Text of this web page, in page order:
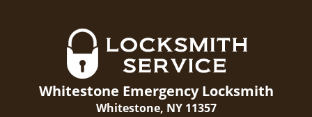
Whitestone Emergency Locksmith
Whitestone, NY 11357